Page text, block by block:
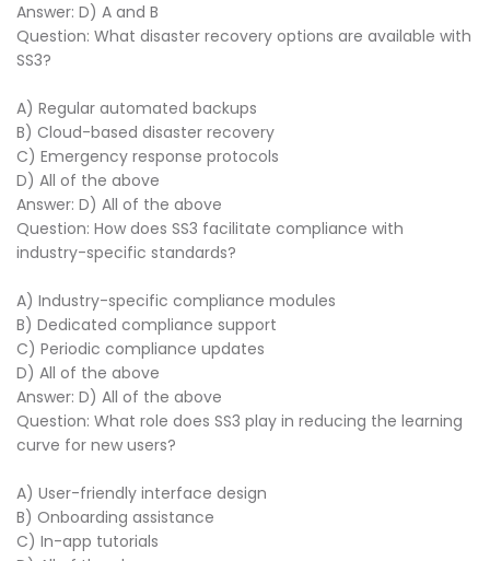
Answer: D) A and B
Question: What disaster recovery options are available with
SS3?
A) Regular automated backups
B) Cloud-based disaster recovery
C) Emergency response protocols
D) All of the above
Answer: D) All of the above
Question: How does SS3 facilitate compliance with
industry-specific standards?
A) Industry-specific compliance modules
B) Dedicated compliance support
C) Periodic compliance updates
D) All of the above
Answer: D) All of the above
Question: What role does SS3 play in reducing the learning
curve for new users?
A) User-friendly interface design
B) Onboarding assistance
C) In-app tutorials